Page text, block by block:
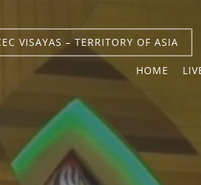
VISAYAS – TERRITORY OF ASIA
HOME